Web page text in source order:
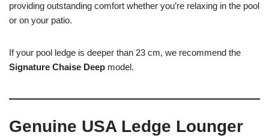
providing outstanding comfort whether you’re relaxing in the pool
or on your patio.
If your pool ledge is deeper than 23 cm, we recommend the
Signature Chaise Deep model.
Genuine USA Ledge Lounger